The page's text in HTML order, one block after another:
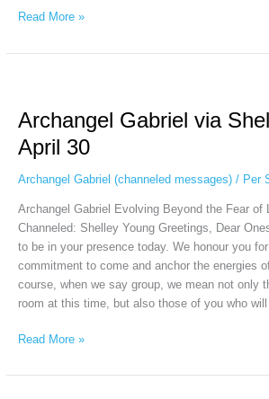
Read More »
Archangel Gabriel via
April 30
Archangel Gabriel (channeled messages)/ Per
Archangel Gabriel Evolving Beyond the Fear of
Channeled: Shelley Young Greetings, Dear
to be in your presence today. We honour you
commitment to come and anchor the energies
course, when we say group, we mean not only
room at this time, but also those of you who will
via
Young,
April
Read More »